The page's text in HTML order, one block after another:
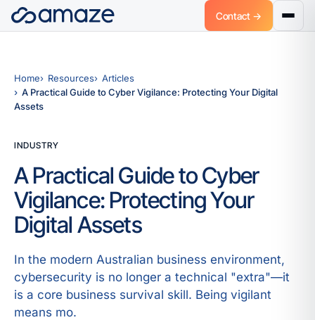
Contact →
Home Resources
Articles
A Practical Guide to Cyber Vigilance: Protecting Your Digital
Assets
INDUSTRY
A Practical Guide to Cyber
Vigilance: Protecting Your
Digital Assets
In the modern Australian business environment,
cybersecurity is no longer a technical "extra"—it
is a core business survival skill. Being vigilant
means mo.